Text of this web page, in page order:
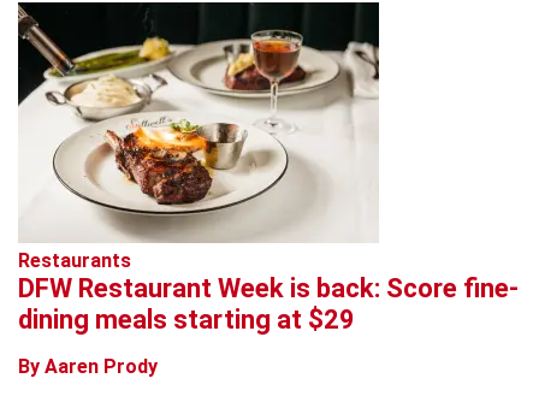
Restaurants
DFW Restaurant Week is back: Score fine-
dining meals starting at $29
By Aaren Prody